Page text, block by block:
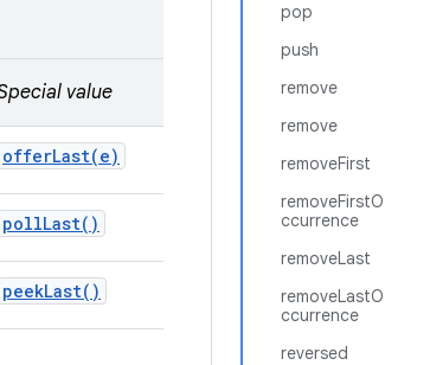
pop
push
remove
remove
removeFirst
removeFirstO
ccurrence
removeLast
removeLastO
ccurrence
reversed
value
offerLast(e)
pollLast( )
peekLast( )